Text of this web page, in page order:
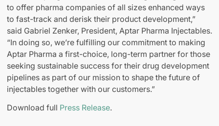
to offer pharma companies of all sizes enhanced ways
to fast-track and derisk their product development,”
said Gabriel Zenker, President, Aptar Pharma Injectables.
“In doing so, we’re fulfilling our commitment to making
Aptar Pharma a first-choice, long-term partner for those
seeking sustainable success for their drug development
pipelines as part of our mission to shape the future of
injectables together with our customers.”
Download full Press Release.